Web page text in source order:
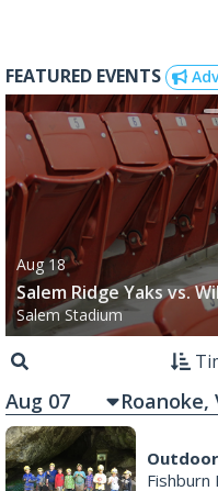
FEATURED EVENTS
Aug 18
Salem Ridge Yaks vs.
Salem Stadium
Aug 07
Fishburn